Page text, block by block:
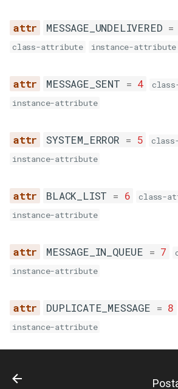
MESSAGE_UNDELIVERED =
class-attribute instance-attribute
MESSAGE_SENT = 4
instance-attribute
SYSTEM_ERROR = 5
instance-attribute
BLACK_LIST = 6
class-
instance-attribute
MESSAGE_IN_QUEUE = 7
instance-attribute
DUPLICATE_MESSAGE = 8
instance-attribute